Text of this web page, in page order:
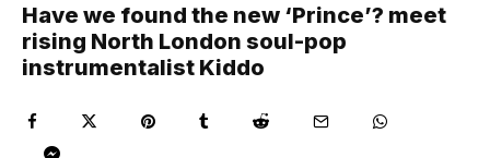
Have we found the new ‘Prince’? meet
rising North London soul-pop
instrumentalist Kiddo